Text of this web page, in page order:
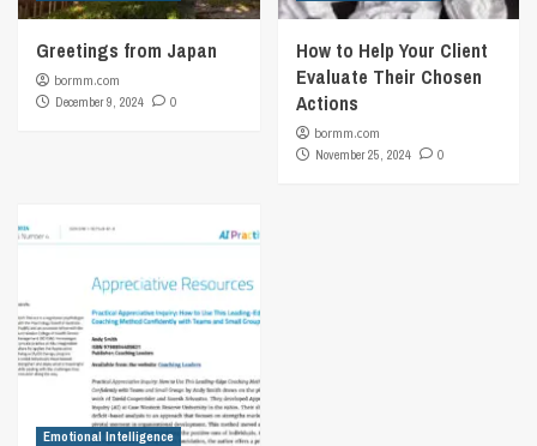
Greetings from Japan
bormm.com
December 9, 2024
0
How to Help Your Client
Evaluate Their Chosen
Actions
bormm.com
November 25, 2024
0
Emotional Intelligence